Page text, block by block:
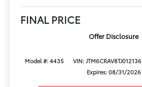
FINAL PRICE
Offer Disclosure
Model #: 4435 VIN: JTM6CRAV8TJ012136
Expires: 08/31/2026